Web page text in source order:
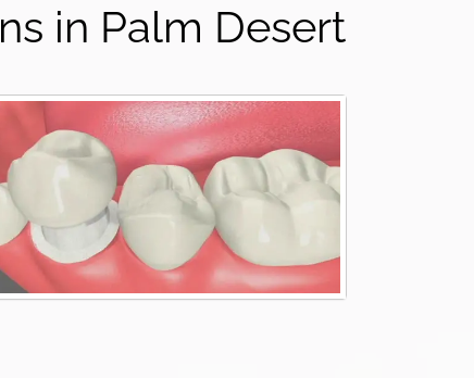
in Palm Desert